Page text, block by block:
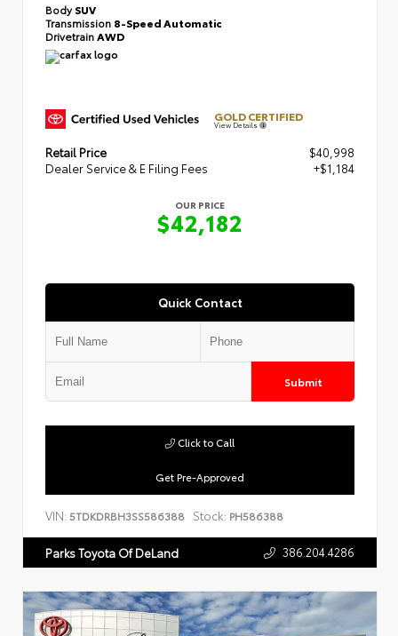
BodySUV
Transmission 8-Speed Automatic
Drivetrain AWD
GOLD CERTIFIED
View Details
Retail Price
$40,998
Dealer Service & E Filing Fees
+$1,184
OUR PRICE
$42,182
Quick Contact
Submit
Get Pre-Approved
Click to Call
VIN: 5TDKDRBH3SS586388 Stock: PH586388
Parks Toyota Of DeLand 386.204.4286